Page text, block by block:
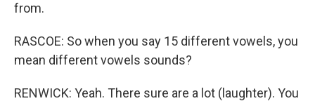
from.
RASCOE: So when you say 15 different vowels, you
mean different vowels sounds?
RENWICK: Yeah. There sure are a lot (laughter). You